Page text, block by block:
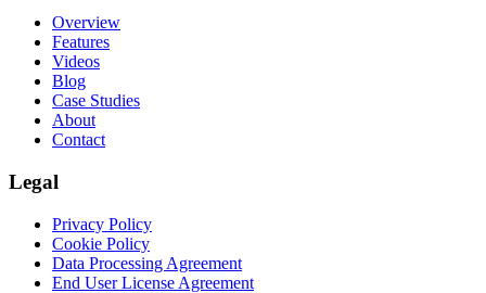
Overview
Features
Videos
Blog
Case Studies
About
Contact
Legal
Privacy Policy
Cookie Policy
Data Processing Agreement
End User License Agreement